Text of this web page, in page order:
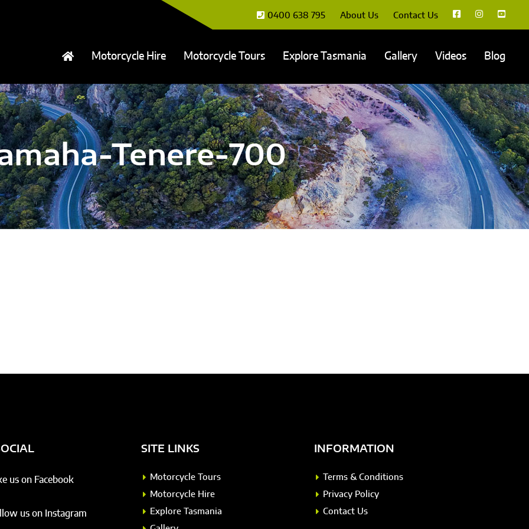
0400 638 795 About Us Contact Us
Motorcycle Hire Motorcycle Tours Explore Tasmania Gallery Videos Blog
Tenere-700
us on Facebook
us on Instagram
SITE LINKS
Motorcycle Tours
Motorcycle Hire
Explore Tasmania
INFORMATION
Terms & Conditions
Privacy Policy
Contact Us